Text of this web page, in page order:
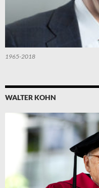
1965-2018
WALTER KOHN